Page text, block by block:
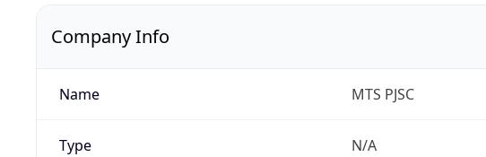
Company Info
Name MTS PJSC
Type N/A